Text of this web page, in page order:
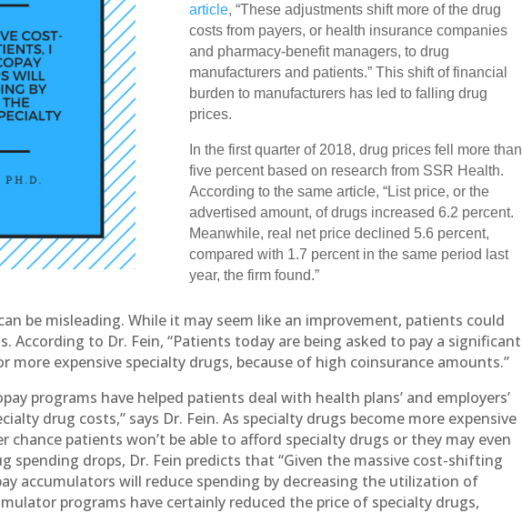
article, “These adjustments shift more of the drug
costs from payers, or health insurance companies
and pharmacy-benefit managers, to drug
manufacturers and patients.” This shift of financial
burden to manufacturers has led to falling drug
prices.
In the first quarter of 2018, drug prices fell more than
five percent based on research from SSR Health.
According to the same article, “List price, or the
advertised amount, of drugs increased 6.2 percent.
Meanwhile, real net price declined 5.6 percent,
compared with 1.7 percent in the same period last
year, the firm found.”
be misleading. While it may seem like an improvement, patients could
According to Dr. Fein, “Patients today are being asked to pay a significant
more expensive specialty drugs, because of high coinsurance amounts.”
programs have helped patients deal with health plans’ and employers’
drug costs,” says Dr. Fein. As specialty drugs become more expensive
chance patients won’t be able to afford specialty drugs or they may even
spending drops, Dr. Fein predicts that “Given the massive cost-shifting
accumulators will reduce spending by decreasing the utilization of
programs have certainly reduced the price of specialty drugs,